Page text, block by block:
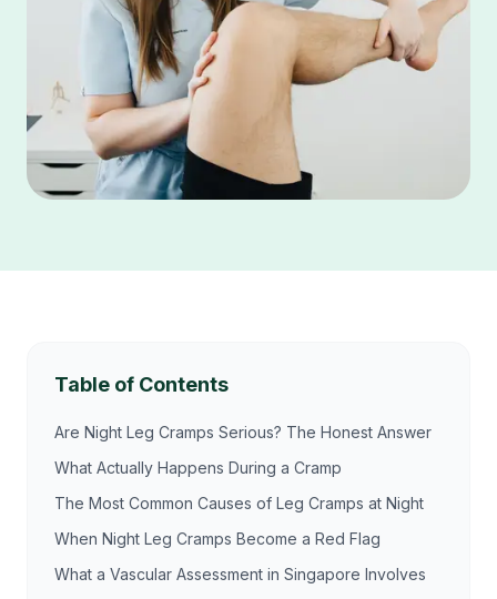
Table of Contents
Are Night Leg Cramps Serious? The Honest Answer
What Actually Happens During a Cramp
The Most Common Causes of Leg Cramps at Night
When Night Leg Cramps Become a Red Flag
What a Vascular Assessment in Singapore Involves